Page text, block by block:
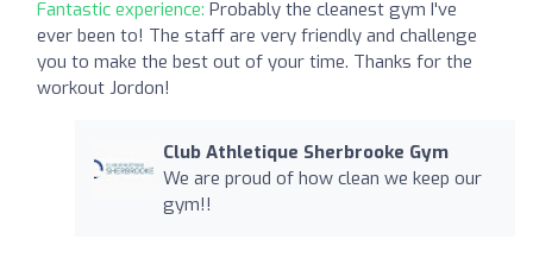
Fantastic experience: Probably the cleanest gym I've
ever been to! The staff are very friendly and challenge
you to make the best out of your time. Thanks for the
workout Jordon!
Club Athletique Sherbrooke Gym
We are proud of how clean we keep our
gym!!